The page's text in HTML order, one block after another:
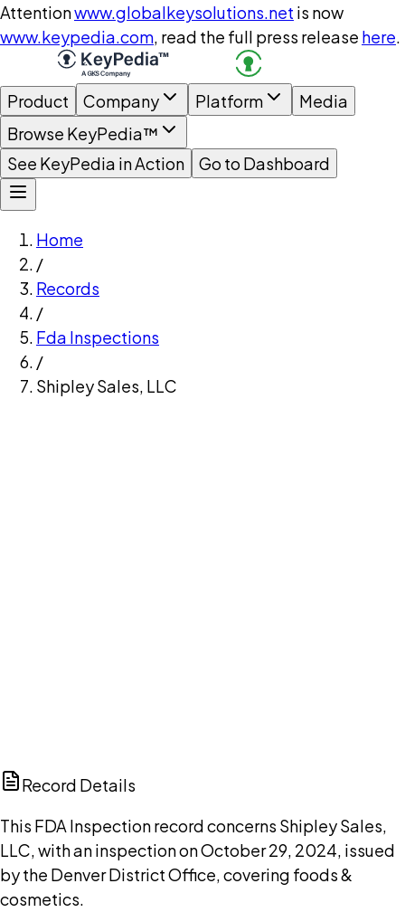
Attentionwww.globalkeysolutions.net is now
www.keypedia.com, read the full press release here.
Product Company Platform
Media
Browse KeyPedia™
See KeyPedia in Action
Go to Dashboard
Home
/
Records
/
Fda Inspections
/
Shipley Sales, LLC
Record Details
This FDA Inspection record concerns Shipley Sales,
LLC, with an inspection on October 29, 2024, issued
by the Denver District Office, covering foods &
cosmetics.